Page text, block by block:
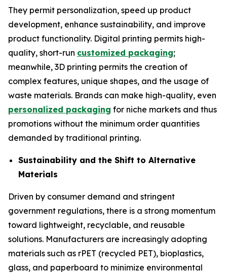
They permit personalization, speed up product
development, enhance sustainability, and improve
product functionality. Digital printing permits high-
quality, short-run customized packaging;
meanwhile, 3D printing permits the creation of
complex features, unique shapes, and the usage of
waste materials. Brands can make high-quality, even
personalized packaging for niche markets and thus
promotions without the minimum order quantities
demanded by traditional printing.
Sustainability and the Shift to Alternative
Materials
Driven by consumer demand and stringent
government regulations, there is a strong momentum
toward lightweight, recyclable, and reusable
solutions. Manufacturers are increasingly adopting
materials such as rPET (recycled PET), bioplastics,
glass, and paperboard to minimize environmental